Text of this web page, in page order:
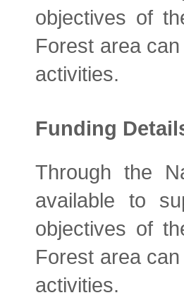
objectives of
Forest area
activities.
Funding
Through the
available to
objectives of
Forest area
activities.